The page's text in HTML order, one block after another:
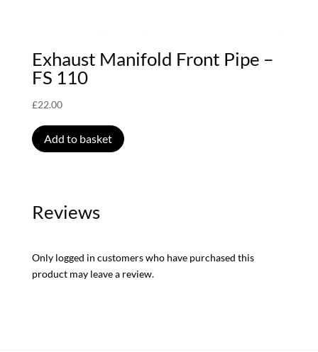
Exhaust Manifold Front Pipe –
FS 110
£22.00
Add to basket
Reviews
Only logged in customers who have purchased this
product may leave a review.